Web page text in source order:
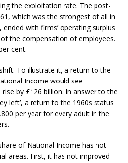
the exploitation rate. The post-
which was the strongest of all in
with firms’ operating surplus
the compensation of employees.
cent.
To illustrate it, a return to the
Income would see
rise by £126 billion. In answer to the
left’, a return to the 1960s status
per year for every adult in the
of National Income has not
areas. First, it has not improved